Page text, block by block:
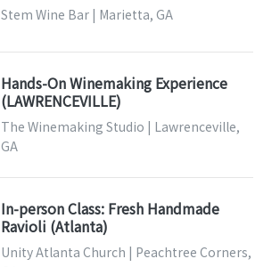
Stem Wine Bar | Marietta, GA
Hands-On Winemaking Experience
(LAWRENCEVILLE)
The Winemaking Studio | Lawrenceville,
GA
In-person Class: Fresh Handmade
Ravioli (Atlanta)
Unity Atlanta Church | Peachtree Corners,